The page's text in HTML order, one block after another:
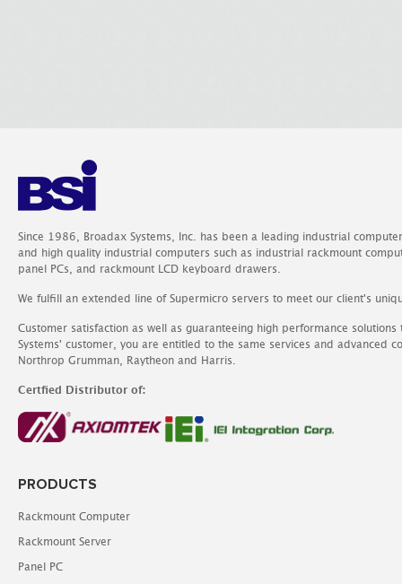
Since 1986, Broadax Systems, Inc. has been a leading industrial
and high quality industrial computers such as industrial rackmount
panel PCs, and rackmount LCD keyboard drawers.
We fulfill an extended line of Supermicro servers to meet our client's
Customer satisfaction as well as guaranteeing high performance
Systems' customer, you are entitled to the same services and advanced
Northrop Grumman, Raytheon and Harris.
Certfied Distributor of:
PRODUCTS
Rackmount Computer
Rackmount Server
Panel PC